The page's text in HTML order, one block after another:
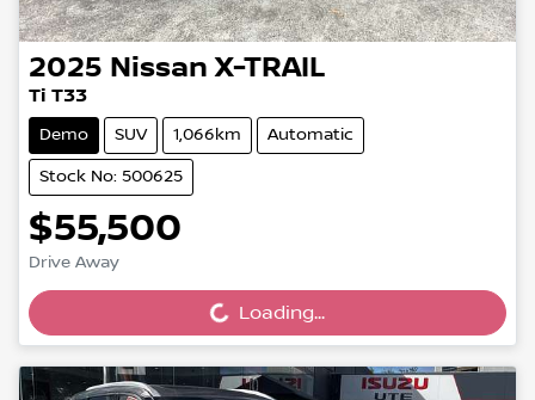
2025 Nissan X-TRAIL
Ti T33
Demo SUV 1,066km Automatic
Stock No: 500625
$55,500
Drive Away Loading... Loading...